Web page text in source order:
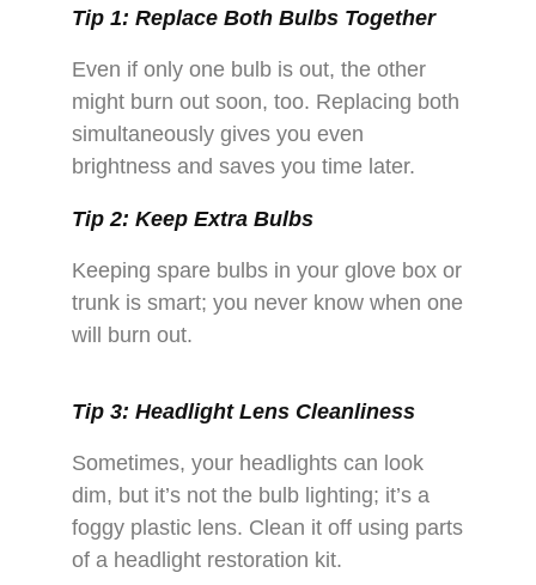
Tip 1: Replace Both Bulbs Together
Even if only one bulb is out, the other
might burn out soon, too. Replacing both
simultaneously gives you even
brightness and saves you time later.
Tip 2: Keep Extra Bulbs
Keeping spare bulbs in your glove box or
trunk is smart; you never know when one
will burn out.
Tip 3: Headlight Lens Cleanliness
Sometimes, your headlights can look
dim, but it’s not the bulb lighting; it’s a
foggy plastic lens. Clean it off using parts
of a headlight restoration kit.